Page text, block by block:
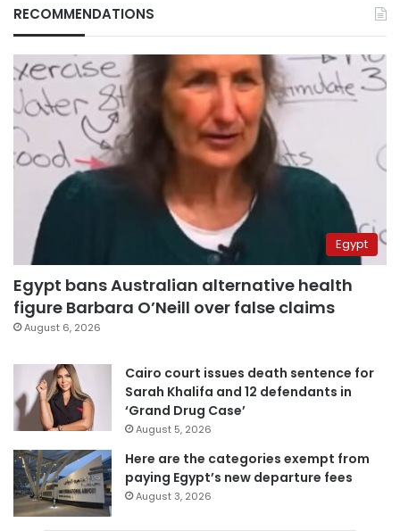
RECOMMENDATIONS
Egypt
Egypt bans Australian alternative health
figure Barbara O’Neill over false claims
August 6, 2026
Cairo court issues death sentence for
Sarah Khalifa and 12 defendants in
‘Grand Drug Case’
August 5, 2026
Here are the categories exempt from
paying Egypt’s new departure fees
August 3, 2026